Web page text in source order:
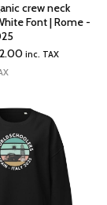
crew neck
Font | Rome -
Price
through
$52.00
inc. TAX